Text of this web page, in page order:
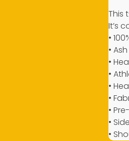
This
It’s
•
•
•
•
•
•
•
•
•